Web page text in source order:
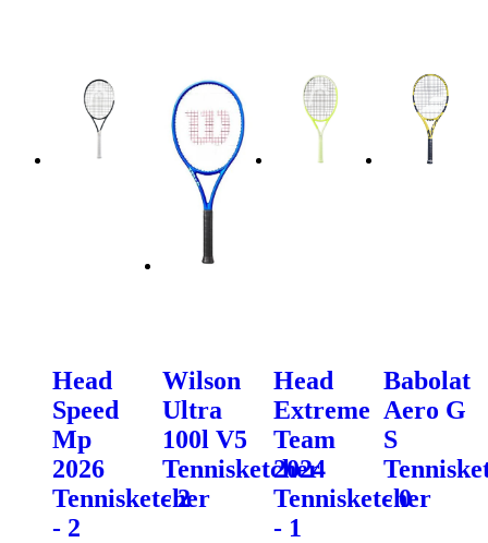
Head
Speed
Mp
2026
Tennisketcher
- 2
Wilson
Ultra
100l V5
Tennisketcher
- 2
Head
Extreme
Team
2024
Tennisketcher
- 1
Babolat
Aero G
S
- 0